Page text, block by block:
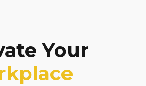
Your